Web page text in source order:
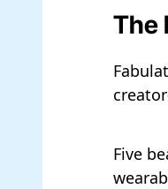
The
Five